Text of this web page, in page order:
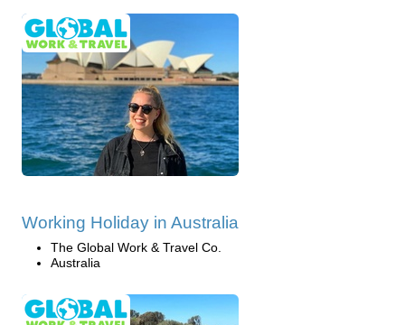
Working Holiday in Australia
The Global Work & Travel Co.
Australia